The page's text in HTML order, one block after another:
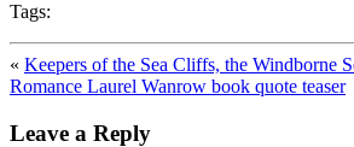
Tags:
« Keepers of the Sea Cliffs, the Windborne
Romance Laurel Wanrow book quote teaser
Leave a Reply